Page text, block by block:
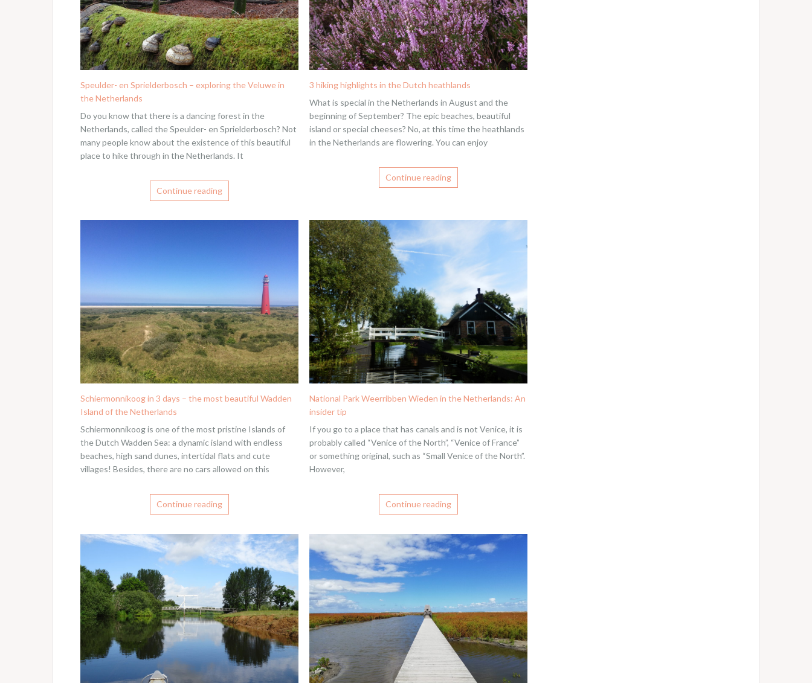
Speulder- en Sprielderbosch – exploring the Veluwe in
the Netherlands
Do you know that there is a dancing forest in the
Netherlands, called the Speulder- en Sprielderbosch? Not
many people know about the existence of this beautiful
place to hike through in the Netherlands. It
Continue reading
3 hiking highlights in the Dutch heathlands
What is special in the Netherlands in August and the
beginning of September? The epic beaches, beautiful
island or special cheeses? No, at this time the heathlands
in the Netherlands are flowering. You can enjoy
Continue reading
Schiermonnikoog in 3 days – the most beautiful Wadden
Island of the Netherlands
Schiermonnikoog is one of the most pristine Islands of
the Dutch Wadden Sea: a dynamic island with endless
beaches, high sand dunes, intertidal flats and cute
villages! Besides, there are no cars allowed on this
Continue reading
National Park Weerribben Wieden in the Netherlands: An
insider tip
If you go to a place that has canals and is not Venice, it is
probably called “Venice of the North”, “Venice of France”
or something original, such as “Small Venice of the North”.
However,
Continue reading